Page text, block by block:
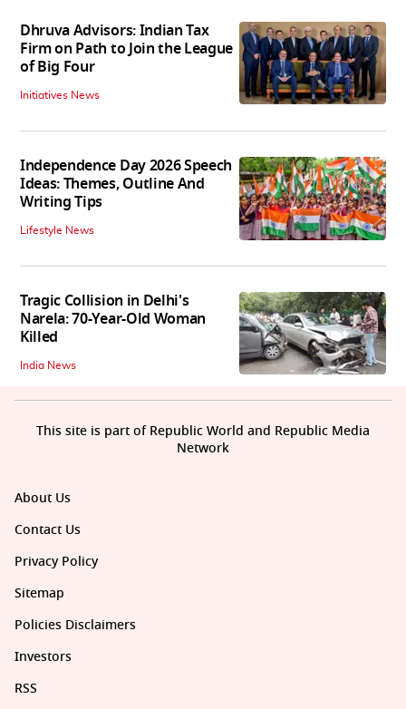
Dhruva Advisors: Indian Tax
Firm on Path to Join the League
of Big Four
Initiatives News
Independence Day 2026 Speech
Ideas: Themes, Outline And
Writing Tips
Lifestyle News
Tragic Collision in Delhi's
Narela: 70-Year-Old Woman
Killed
India News
About Us
Contact Us
Privacy Policy
Sitemap
Policies Disclaimers
Investors
RSS
This site is part of Republic World and Republic Media
Network